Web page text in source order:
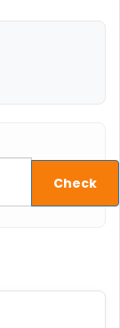
Check